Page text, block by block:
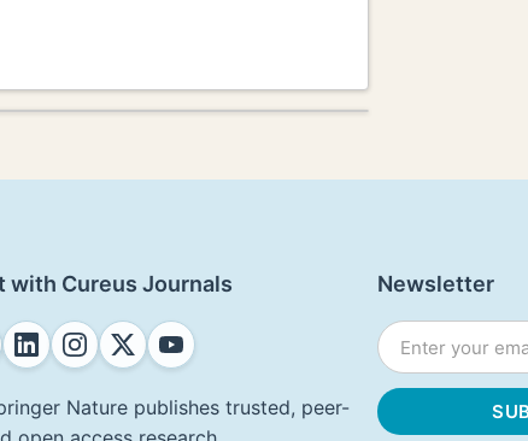
with Cureus Journals
Nature publishes trusted, peer-
Newsletter